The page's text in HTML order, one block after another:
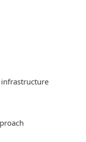
infrastructure